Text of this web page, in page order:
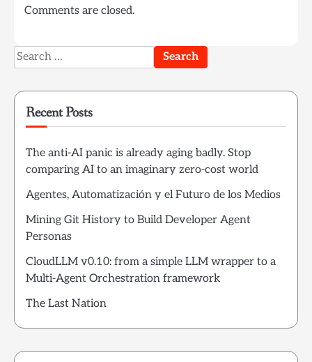
Comments are closed.
Search
for:
Recent Posts
The anti-AI panic is already aging badly. Stop
comparing AI to an imaginary zero-cost world
Agentes, Automatización y el Futuro de los Medios
Mining Git History to Build Developer Agent
Personas
CloudLLM v0.10: from a simple LLM wrapper to a
Multi-Agent Orchestration framework
The Last Nation